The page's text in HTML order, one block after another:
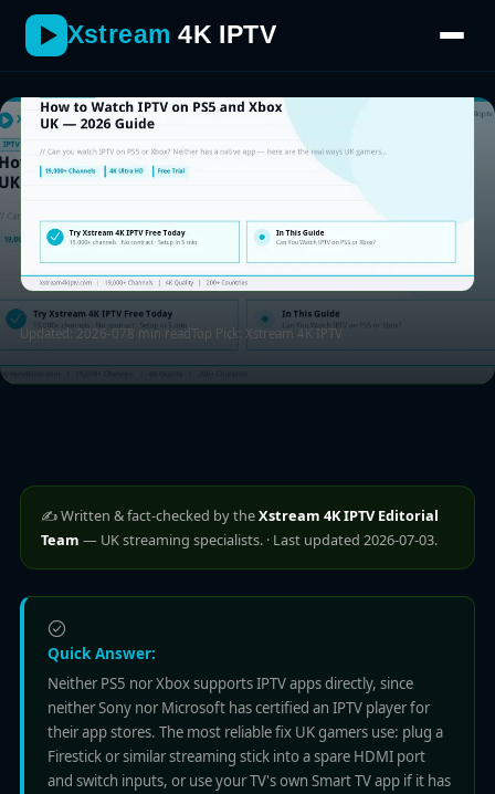
Xstream 4K IPTV
Updated: 2026-078 min read Top Pick: Xstream 4K IPTV
✍️ Written & fact-checked by theXstream 4K IPTV Editorial
Team — UK streaming specialists. · Last updated 2026-07-03.
Quick Answer:
Neither PS5 nor Xbox supports IPTV apps directly, since
neither Sony nor Microsoft has certified an IPTV player for
their app stores. The most reliable fix UK gamers use: plug a
Firestick or similar streaming stick into a spare HDMI port
and switch inputs, or use your TV's own Smart TV app if it has